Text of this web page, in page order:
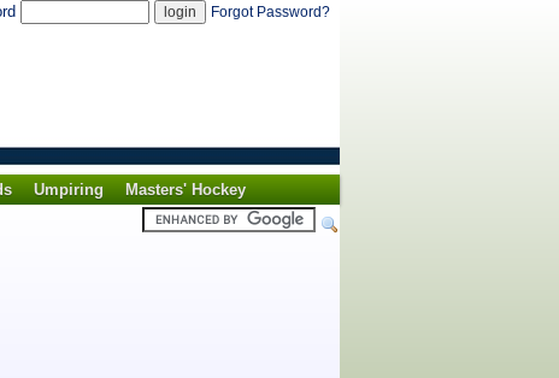
Forgot Password?
Umpiring
Masters' Hockey